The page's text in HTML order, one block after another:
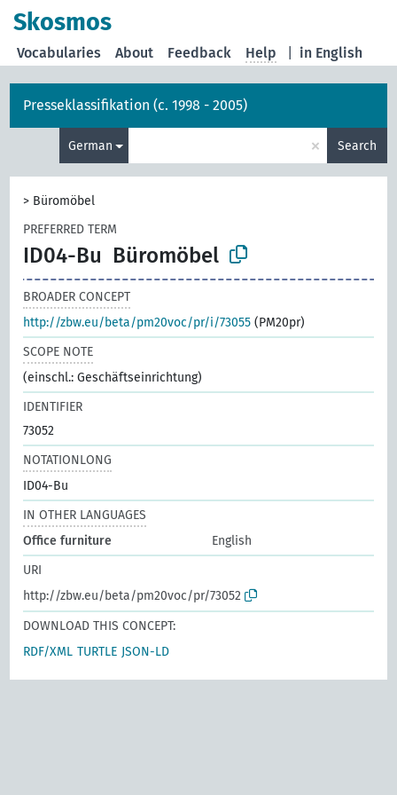
Skosmos
in English
Vocabularies About Feedback Help
Presseklassifikation (c. 1998 - 2005)
German × Search
> Büromöbel
PREFERRED TERM
ID04-Bu Büromöbel
BROADER CONCEPT
http://zbw.eu/beta/pm20voc/pr/i/73055 (PM20pr)
SCOPE NOTE
(einschl.: Geschäftseinrichtung)
IDENTIFIER
73052
NOTATIONLONG
ID04-Bu
IN OTHER LANGUAGES
Office furniture
English
URI
http://zbw.eu/beta/pm20voc/pr/73052
DOWNLOAD THIS CONCEPT:
RDF/XML TURTLE JSON-LD